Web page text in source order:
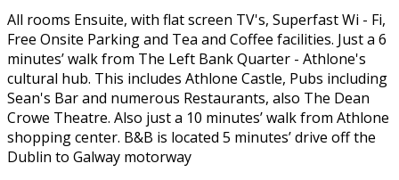
All rooms Ensuite, with flat screen TV's, Superfast Wi - Fi,
Free Onsite Parking and Tea and Coffee facilities. Just a 6
minutes’ walk from The Left Bank Quarter - Athlone's
cultural hub. This includes Athlone Castle, Pubs including
Sean's Bar and numerous Restaurants, also The Dean
Crowe Theatre. Also just a 10 minutes’ walk from Athlone
shopping center. B&B is located 5 minutes’ drive off the
Dublin to Galway motorway